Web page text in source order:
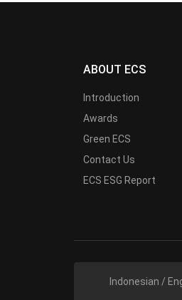
ABOUT ECS
Introduction
Awards
Green ECS
Contact Us
ECS ESG Report
Indonesian /